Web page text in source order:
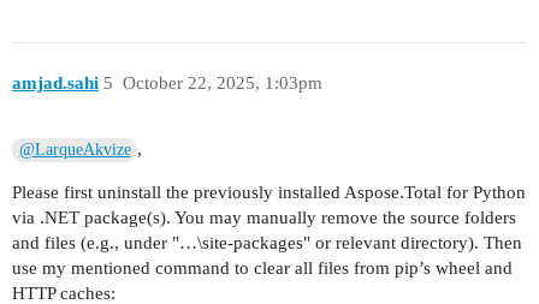
amjad.sahi October 22, 2025, 1:03pm
5
@LarqueAkvize ,
Please first uninstall the previously installed Aspose.Total for Python
via .NET package(s). You may manually remove the source folders
and files (e.g., under "…\site-packages" or relevant directory). Then
use my mentioned command to clear all files from pip’s wheel and
HTTP caches: